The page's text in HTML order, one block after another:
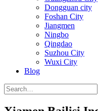
Dongguan city
Foshan City
Jiangmen
Ningbo
Qingdao
Suzhou City
Wuxi City
Blog